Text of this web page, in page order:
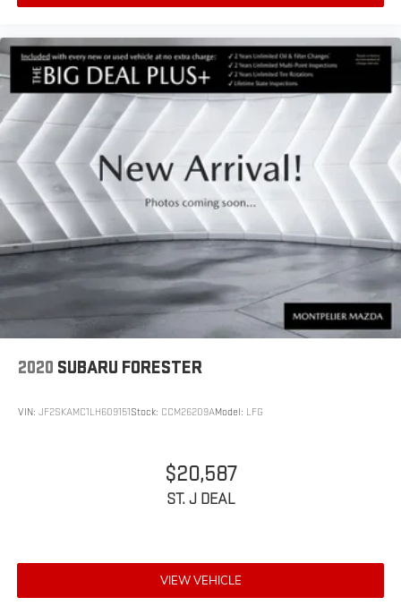
wipers, Ventilated Driver Seat, Ventilated Front Passenger Seat,
2020 SUBARU FORESTER
VIN: JF2SKAMC1LH609151Stock: CCM26209AModel: LFG
$20,587
ST. J DEAL
VIEW VEHICLE